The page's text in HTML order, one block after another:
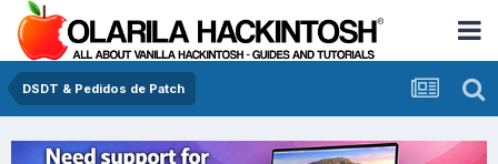
DSDT & Pedidos de Patch